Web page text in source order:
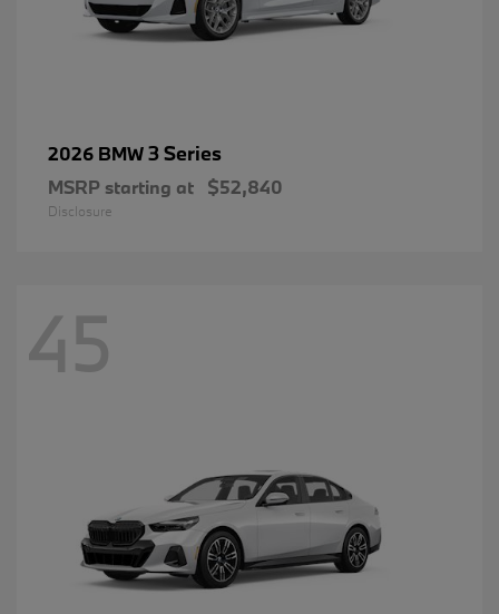
2026 BMW3 Series
MSRP starting at $52,840
Disclosure
45